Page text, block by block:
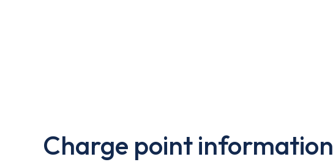
Charge point information